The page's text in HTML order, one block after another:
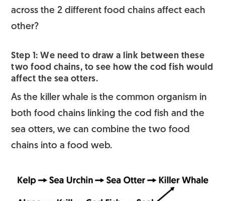
across the 2 different food chains affect each
other?
Step 1: We need to draw a link between these
two food chains, to see how the cod fish would
affect the sea otters.
As the killer whale is the common organism in
both food chains linking the cod fish and the
sea otters, we can combine the two food
chains into a food web.